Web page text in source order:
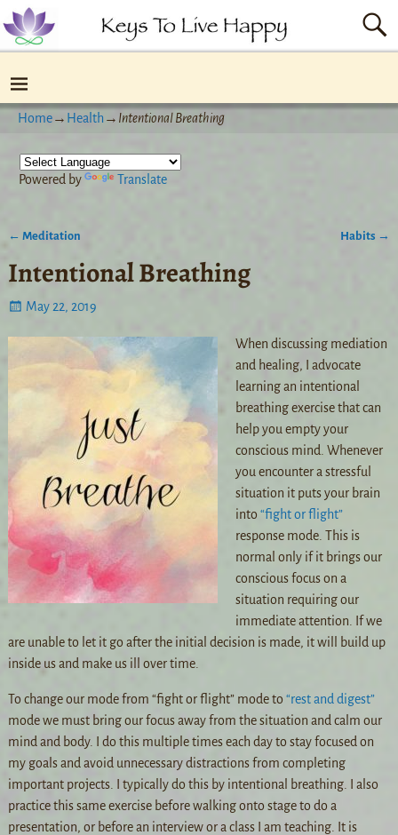
Home→ Health → Intentional Breathing
Powered by Translate
← Meditation Habits →
Intentional Breathing
May 22, 2019
When discussing mediation
and healing, I advocate
learning an intentional
breathing exercise that can
help you empty your
conscious mind. Whenever
you encounter a stressful
situation it puts your brain
into “fight or flight”
response mode. This is
normal only if it brings our
conscious focus on a
situation requiring our
immediate attention. If we
are unable to let it go after the initial decision is made, it will build up
inside us and make us ill over time.
To change our mode from “fight or flight” mode to “rest and digest”
mode we must bring our focus away from the situation and calm our
mind and body. I do this multiple times each day to stay focused on
my goals and avoid unnecessary distractions from completing
important projects. I typically do this by intentional breathing. I also
practice this same exercise before walking onto stage to do a
presentation, or before an interview or a class I am teaching. It is